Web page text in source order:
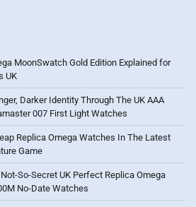
MoonSwatch Gold Edition Explained for
UK
Darker Identity Through The UK AAA
007 First Light Watches
Replica Omega Watches In The Latest
Game
So-Secret UK Perfect Replica Omega
No-Date Watches